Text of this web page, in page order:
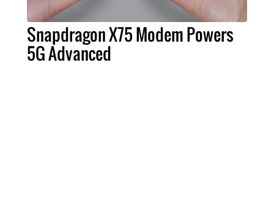
Snapdragon X75 Modem Powers
5G Advanced